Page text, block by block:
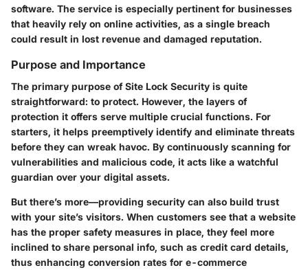
software. The service is especially pertinent for businesses
that heavily rely on online activities, as a single breach
could result in lost revenue and damaged reputation.
Purpose and Importance
The primary purpose of Site Lock Security is quite
straightforward: to protect. However, the layers of
protection it offers serve multiple crucial functions. For
starters, it helps preemptively identify and eliminate threats
before they can wreak havoc. By continuously scanning for
vulnerabilities and malicious code, it acts like a watchful
guardian over your digital assets.
But there’s more—providing security can also build trust
with your site’s visitors. When customers see that a website
has the proper safety measures in place, they feel more
inclined to share personal info, such as credit card details,
thus enhancing conversion rates for e-commerce